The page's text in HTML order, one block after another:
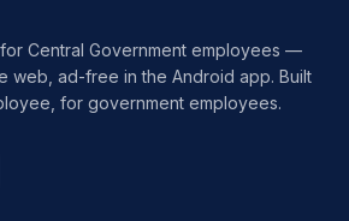
Central Government employees —
web, ad-free in the Android app. Built
for government employees.